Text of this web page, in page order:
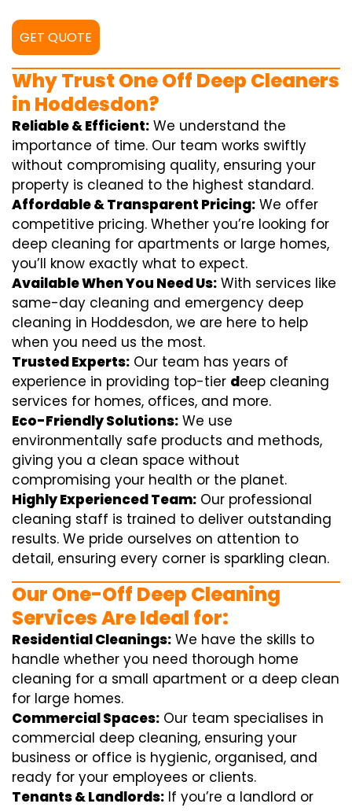
GET QUOTE
Why Trust One Off Deep Cleaners
in Hoddesdon?
Reliable & Efficient: We understand the
importance of time. Our team works swiftly
without compromising quality, ensuring your
property is cleaned to the highest standard.
Affordable & Transparent Pricing: We offer
competitive pricing. Whether you’re looking for
deep cleaning for apartments or large homes,
you’ll know exactly what to expect.
Available When You Need Us: With services like
same-day cleaning and emergency deep
cleaning in Hoddesdon, we are here to help
when you need us the most.
Trusted Experts: Our team has years of
experience in providing top-tier deep cleaning
services for homes, offices, and more.
Eco-Friendly Solutions: We use
environmentally safe products and methods,
giving you a clean space without
compromising your health or the planet.
Highly Experienced Team: Our professional
cleaning staff is trained to deliver outstanding
results. We pride ourselves on attention to
detail, ensuring every corner is sparkling clean.
Our One-Off Deep Cleaning
Services Are Ideal for:
Residential Cleanings: We have the skills to
handle whether you need thorough home
cleaning for a small apartment or a deep clean
for large homes.
Commercial Spaces: Our team specialises in
commercial deep cleaning, ensuring your
business or office is hygienic, organised, and
ready for your employees or clients.
Tenants & Landlords: If you’re a landlord or